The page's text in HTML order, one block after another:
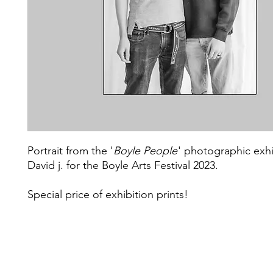
Portrait from the 'Boyle People' photographic
David j. for the Boyle Arts Festival 2023.
Special price of exhibition prints!